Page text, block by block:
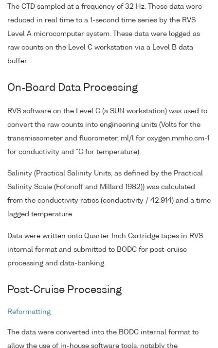
The CTD sampled at a frequency of 32 Hz. These data were
reduced in real time to a 1-second time series by the RVS
Level A microcomputer system. These data were logged as
raw counts on the Level C workstation via a Level B data
buffer.
On-Board Data Processing
RVS software on the Level C (a SUN workstation) was used to
convert the raw counts into engineering units (Volts for the
transmissometer and fluorometer, ml/l for oxygen,mmho.cm-1
for conductivity and °C for temperature).
Salinity (Practical Salinity Units, as defined by the Practical
Salinity Scale (Fofonoff and Millard 1982)) was calculated
from the conductivity ratios (conductivity / 42.914) and a time
lagged temperature.
Data were written onto Quarter Inch Cartridge tapes in RVS
internal format and submitted to BODC for post-cruise
processing and data-banking.
Post-Cruise Processing
Reformatting
The data were converted into the BODC internal format to
allow the use of in-house software tools, notably the